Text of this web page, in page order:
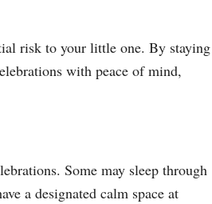
risk to your little one. By staying
with peace of mind,
Some may sleep through
a designated calm space at